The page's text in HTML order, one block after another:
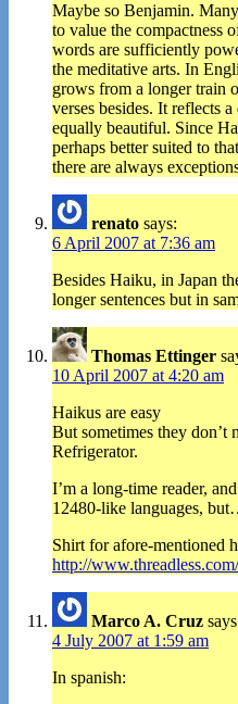
Maybe so Benjamin.
to value the compactness
words are sufficiently
the meditative arts. In
grows from a longer train
verses besides. It reflects
equally beautiful. Since
perhaps better suited to
there are always
renato says:
6 April 2007 at 7:36 am
Besides Haiku, in Japan
longer sentences but in
Thomas Ettinger
10 April 2007 at 4:20 am
Haikus are easy
But sometimes they don’t
Refrigerator.
I’m a long-time reader,
12480-like languages,
Shirt for afore-mentioned
http://
Marco A. Cruz
4 July 2007 at 1:59 am
In spanish: